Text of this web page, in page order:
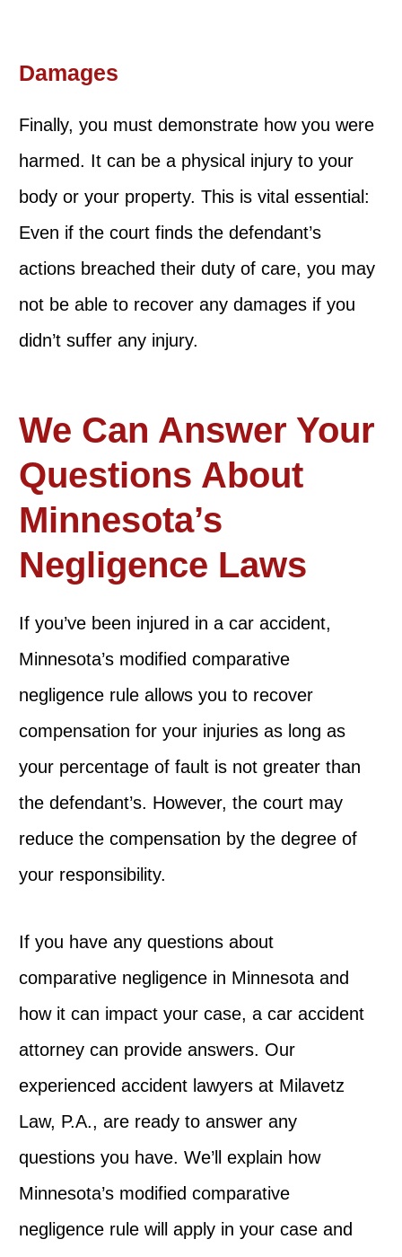
Damages
Finally, you must demonstrate how you were
harmed. It can be a physical injury to your
body or your property. This is vital essential:
Even if the court finds the defendant’s
actions breached their duty of care, you may
not be able to recover any damages if you
didn’t suffer any injury.
We Can Answer Your
Questions About
Minnesota’s
Negligence Laws
If you’ve been injured in a car accident,
Minnesota’s modified comparative
negligence rule allows you to recover
compensation for your injuries as long as
your percentage of fault is not greater than
the defendant’s. However, the court may
reduce the compensation by the degree of
your responsibility.
If you have any questions about
comparative negligence in Minnesota and
how it can impact your case, a car accident
attorney can provide answers. Our
experienced accident lawyers at Milavetz
Law, P.A., are ready to answer any
questions you have. We’ll explain how
Minnesota’s modified comparative
negligence rule will apply in your case and